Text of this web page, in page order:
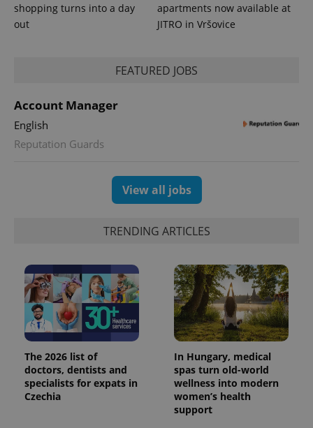
shopping turns into a day
out
apartments now available at
JITRO in Vršovice
FEATURED JOBS
Account Manager
English
Reputation Guards
View all jobs
TRENDING ARTICLES
The 2026 list of
doctors, dentists and
specialists for expats in
Czechia
In Hungary, medical
spas turn old-world
wellness into modern
women’s health
support
exprt
_ga
.expats.cz
1 year 1
month
This cookie
name is
associated
with
Name
Provider
/Domain
Expiration Description
3 months
Used by
Facebook to
deliver a